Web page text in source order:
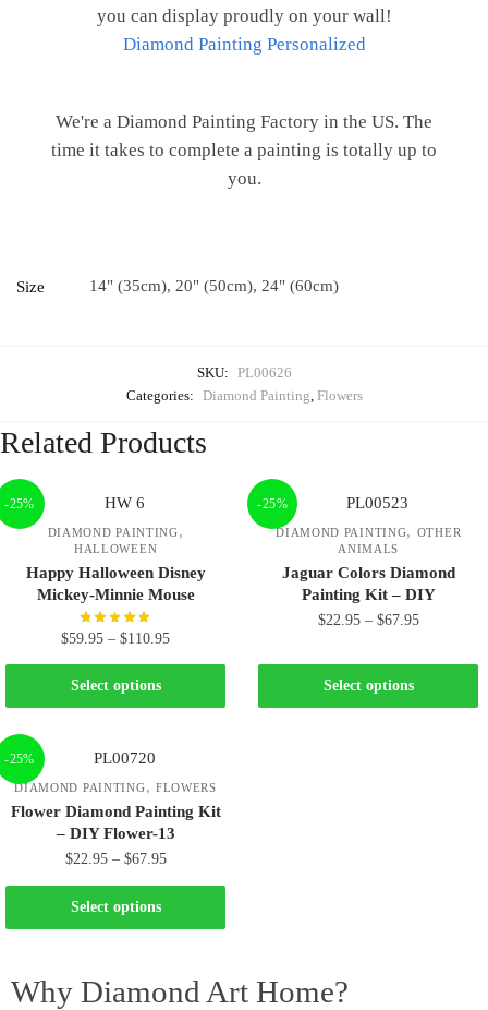
you can display proudly on your wall!
Diamond Painting Personalized
We're a Diamond Painting Factory in the US. The
time it takes to complete a painting is totally up to
you.
Size 14" (35cm), 20" (50cm), 24" (60cm)
SKU: PL00626
Categories: Diamond Painting Flowers
Related Products
-25%
DIAMOND PAINTING,
HALLOWEEN
Happy Halloween Disney
Mickey-Minnie Mouse
$59.95 – $110.95
Select options
-25%
DIAMOND PAINTING, OTHER
ANIMALS
Jaguar Colors Diamond
Painting Kit – DIY
$22.95 – $67.95
Select options
-25%
DIAMOND PAINTING, FLOWERS
Flower Diamond Painting Kit
– DIY Flower-13
$22.95 – $67.95
Select options
Why Diamond Art Home?